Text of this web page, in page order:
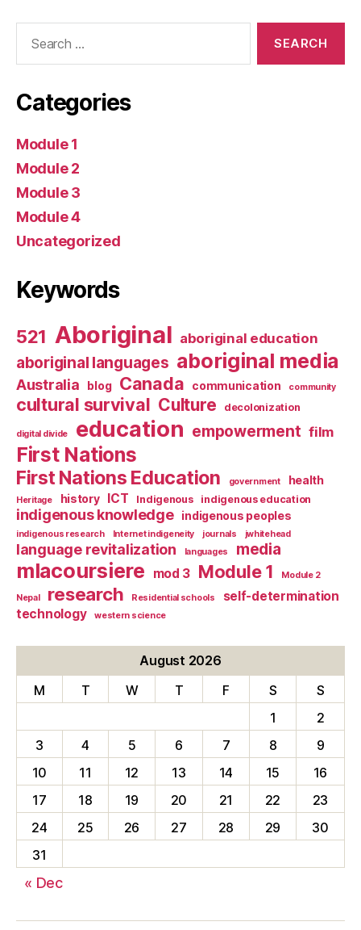
Categories
Module 1
Module 2
Module 3
Module 4
Uncategorized
Keywords
521 Aboriginal aboriginal education
aboriginal languages aboriginal media
Australia blog Canada communication community
cultural survival Culture decolonization
digital divide education empowerment film
First Nations
First Nations Education government health
Heritage history ICT Indigenous indigenous education
indigenous knowledge indigenous peoples
indigenous research Internet indigeneity journals jwhitehead
language revitalization languages media
mlacoursiere mod 3 Module 1 Module 2
Nepal research Residential schools
self-determination
technology
western science
August 2026
M
T W T F S
S
1
2
3
4 5 6 7 8
9
10
11 12 13 14 15
16
17
18 19 20 21 22
23
24
25 26 27 28 29
30
31
« Dec